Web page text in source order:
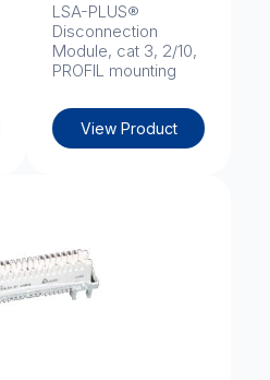
LSA-PLUS®
Disconnection
Module, cat 3, 2/10,
PROFIL mounting
View Product